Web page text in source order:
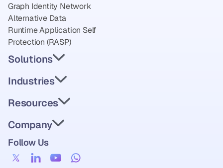
Graph Identity Network
Alternative Data
Runtime Application Self
Protection (RASP)
Solutions
Industries
Resources
Company
Follow Us